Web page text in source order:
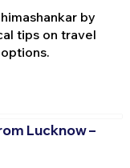
by
tips on travel
Lucknow –